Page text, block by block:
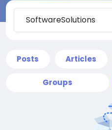
Posts Articles
Groups